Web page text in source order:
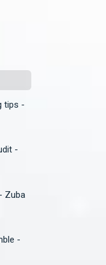
-
-
Joshua impresses - Zuba
-